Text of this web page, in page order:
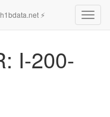
h1bdata.net ⚡
I-200-